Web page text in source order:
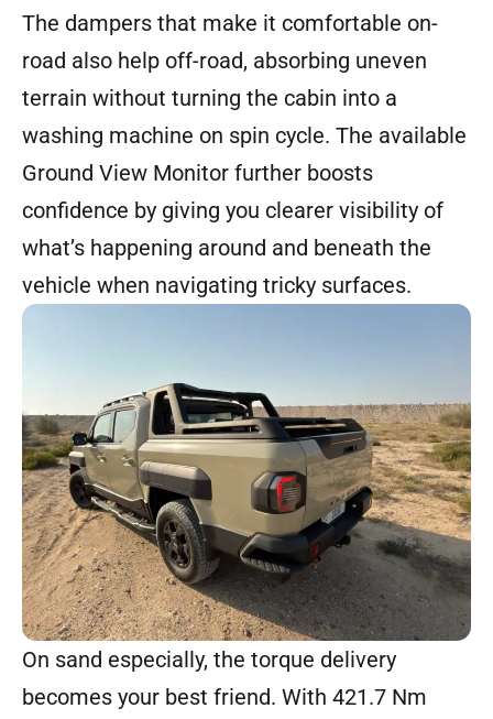
The dampers that make it comfortable on-
road also help off-road, absorbing uneven
terrain without turning the cabin into a
washing machine on spin cycle. The available
Ground View Monitor further boosts
confidence by giving you clearer visibility of
what’s happening around and beneath the
vehicle when navigating tricky surfaces.
On sand especially, the torque delivery
becomes your best friend. With 421.7 Nm